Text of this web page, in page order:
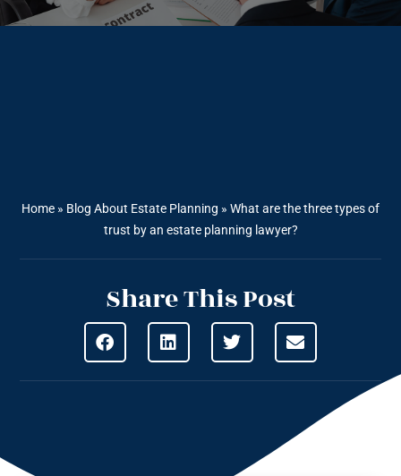
Home » Blog About Estate Planning » What are the three types of
trust by an estate planning lawyer?
Share This Post